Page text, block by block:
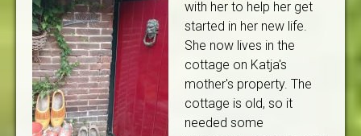
with her to help her get
started in her new life.
She now lives in the
cottage on Katja's
mother's property. The
cottage is old, so it
needed some